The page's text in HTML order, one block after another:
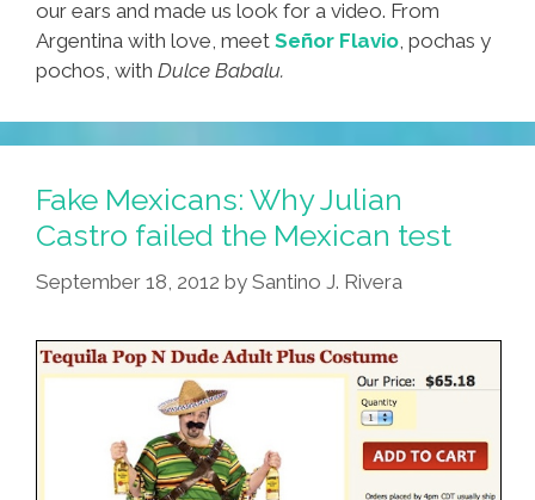
our ears and made us look for a video. From
Argentina with love, meet Señor Flavio, pochas y
pochos, with Dulce Babalu.
Fake Mexicans: Why Julian
Castro failed the Mexican test
September 18, 2012 by Santino J. Rivera